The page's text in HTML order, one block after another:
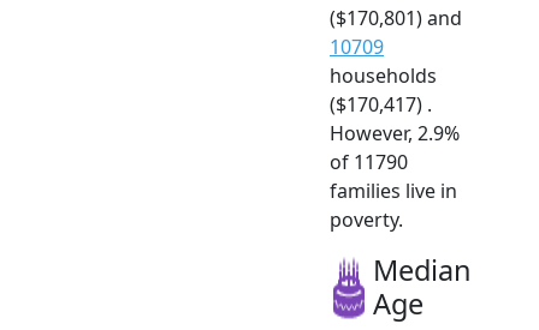
($170,801) and
10709
households
($170,417) .
However, 2.9%
of 11790
families live in
poverty.
Median
Age